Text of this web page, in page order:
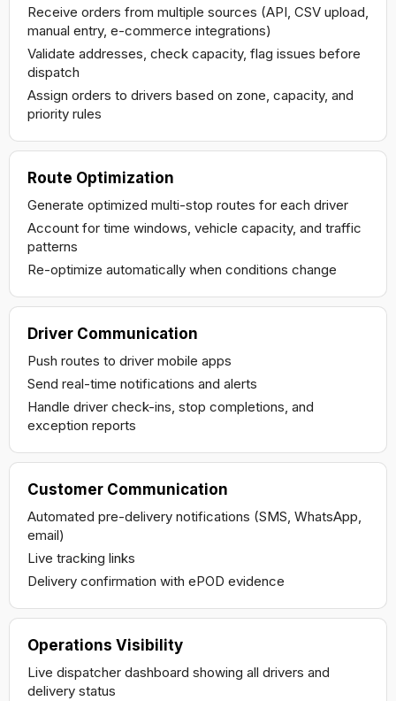
Receive orders from multiple sources (API, CSV upload,
manual entry, e-commerce integrations)
Validate addresses, check capacity, flag issues before
dispatch
Assign orders to drivers based on zone, capacity, and
priority rules
Route Optimization
Generate optimized multi-stop routes for each driver
Account for time windows, vehicle capacity, and traffic
patterns
Re-optimize automatically when conditions change
Driver Communication
Push routes to driver mobile apps
Send real-time notifications and alerts
Handle driver check-ins, stop completions, and
exception reports
Customer Communication
Automated pre-delivery notifications (SMS, WhatsApp,
email)
Live tracking links
Delivery confirmation with ePOD evidence
Operations Visibility
Live dispatcher dashboard showing all drivers and
delivery status